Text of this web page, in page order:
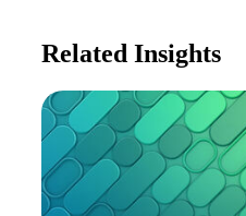
Related Insights